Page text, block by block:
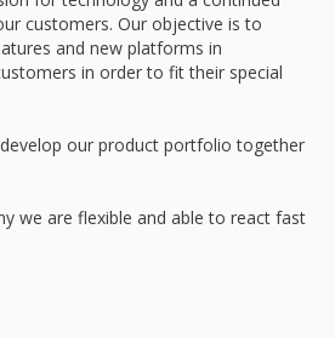
customers. Our objective is to
and new platforms in
in order to fit their special
our product portfolio together
we are flexible and able to react fast